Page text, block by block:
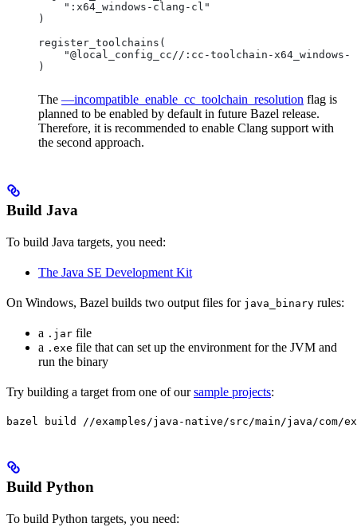
    ":x64_windows-clang-cl"
)
register_toolchains(
"@local_config_cc//:cc-toolchain-x64_windows-
)
The —incompatible_enable_cc_toolchain_resolution flag is
planned to be enabled by default in future Bazel release.
Therefore, it is recommended to enable Clang support with
the second approach.
Build Java
To build Java targets, you need:
The Java SE Development Kit
On Windows, Bazel builds two output files for java_binary rules:
a .jar file
a .exe file that can set up the environment for the JVM and
run the binary
Try building a target from one of oursample projects:
bazel build //examples/java-native/src/main/java/com/
Build Python
To build Python targets, you need: